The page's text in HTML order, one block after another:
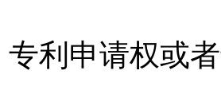
专利申请权或